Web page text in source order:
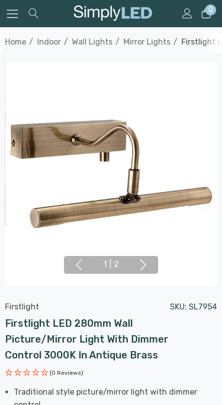
0
Home Indoor Wall Lights Mirror Lights Firstlight
1 2
Firstlight SKU: SL7954
Firstlight LED 280mm Wall
Picture/Mirror Light With Dimmer
Control 3000K In Antique Brass
(0 Reviews)
Traditional style picture/mirror light with dimmer